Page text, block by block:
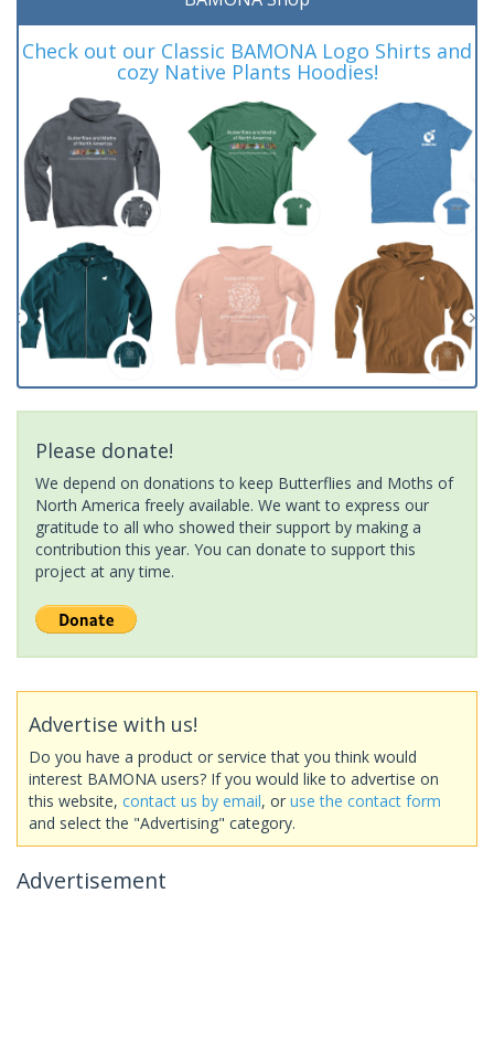
Check out our Classic BAMONA Logo Shirts and
cozy Native Plants Hoodies!
Please donate!
We depend on donations to keep Butterflies and Moths of
North America freely available. We want to express our
gratitude to all who showed their support by making a
contribution this year. You can donate to support this
project at any time.
Advertise with us!
Do you have a product or service that you think would
interest BAMONA users? If you would like to advertise on
this website, contact us by email, or use the contact form
and select the "Advertising" category.
Advertisement